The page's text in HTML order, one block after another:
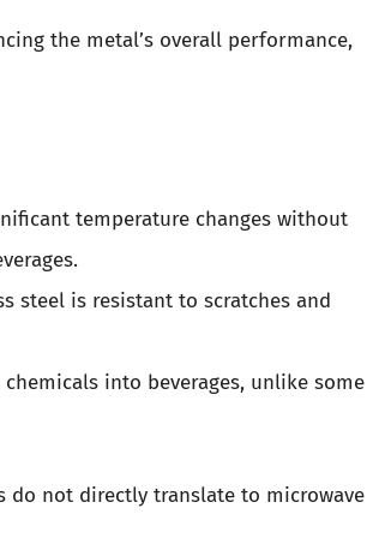
the metal’s overall performance,
temperature changes without
steel is resistant to scratches and
into beverages, unlike some
do not directly translate to microwave